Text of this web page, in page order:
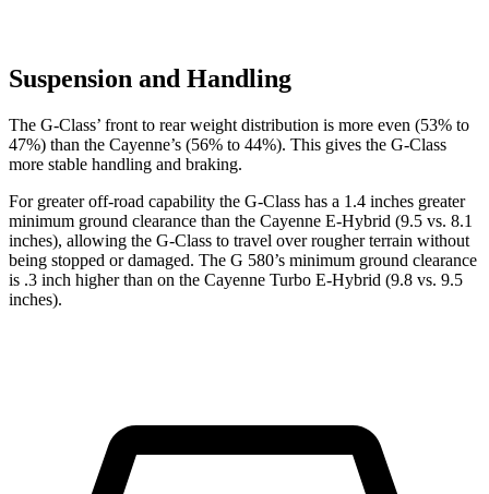
Suspension and Handling
The G-Class’ front to rear weight distribution is more even (53% to
47%) than the Cayenne’s (56% to 44%). This gives the G-Class
more stable handling and braking.
For greater off-road capability the G-Class has a 1.4 inches greater
minimum ground clearance than the Cayenne E-Hybrid (9.5 vs. 8.1
inches), allowing the G-Class to travel over rougher terrain without
being stopped or damaged. The G 580’s minimum ground clearance
is .3 inch higher than on the Cayenne Turbo E-Hybrid (9.8 vs. 9.5
inches).